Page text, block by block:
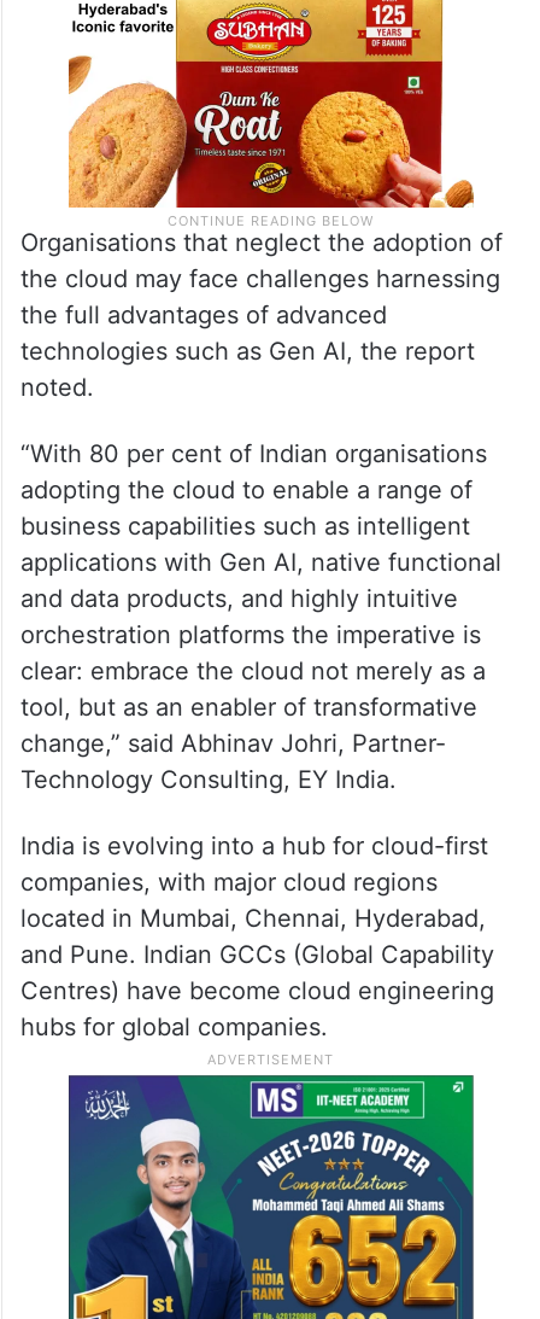
Organisations that neglect the adoption of
the cloud may face challenges harnessing
the full advantages of advanced
technologies such as Gen AI, the report
noted.
“With 80 per cent of Indian organisations
adopting the cloud to enable a range of
business capabilities such as intelligent
applications with Gen AI, native functional
and data products, and highly intuitive
orchestration platforms the imperative is
clear: embrace the cloud not merely as a
tool, but as an enabler of transformative
change,” said Abhinav Johri, Partner-
Technology Consulting, EY India.
India is evolving into a hub for cloud-first
companies, with major cloud regions
located in Mumbai, Chennai, Hyderabad,
and Pune. Indian GCCs (Global Capability
Centres) have become cloud engineering
hubs for global companies.